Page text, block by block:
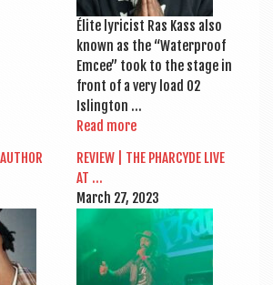
Élite lyr­i­cist Ras Kass also
known as the “Water­proof
Emcee” took to the stage in
front of a very load O2
Islington …
Read more
REVIEW | THE PHAR­CYDE LIVE
AT …
March 27, 2023